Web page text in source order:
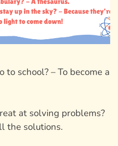
school? – To become a
at solving problems?
the solutions.